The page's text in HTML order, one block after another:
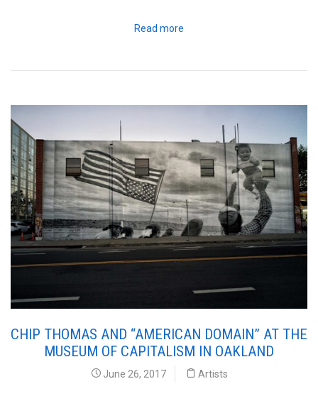
Read more
CHIP THOMAS AND “AMERICAN DOMAIN” AT THE
MUSEUM OF CAPITALISM IN OAKLAND
June 26, 2017 Artists